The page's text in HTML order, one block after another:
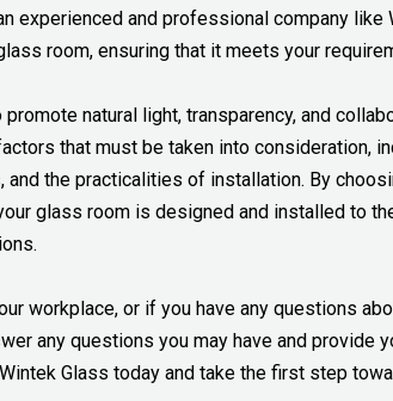
experienced and professional company
room, ensuring that it meets your
natural light, transparency, and
that must be taken into consideration,
the practicalities of installation. By
glass room is designed and installed to
workplace, or if you have any questions
any questions you may have and provide
Glass today and take the first step